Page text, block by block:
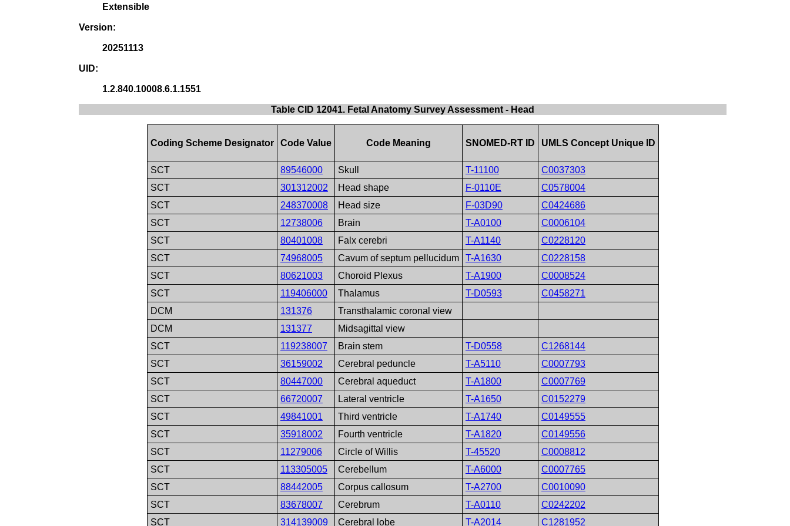
Extensible
Version:
20251113
UID:
1.2.840.10008.6.1.1551
Table CID 12041. Fetal Anatomy Survey Assessment - Head
Coding Scheme Designator Code Value Code Meaning SNOMED-RT ID UMLS Concept Unique ID
SCT 89546000 Skull T-11100
C0037303
SCT
301312002 Head shape F-0110E
C0578004
SCT
248370008 Head size F-03D90
C0424686
SCT
12738006 Brain T-A0100
C0006104
SCT
80401008 Falx cerebri T-A1140
C0228120
SCT
74968005 Cavum of septum pellucidum T-A1630
C0228158
SCT
80621003 Choroid Plexus T-A1900
C0008524
SCT
119406000 Thalamus T-D0593
C0458271
DCM
131376
Transthalamic coronal view
DCM
131377
Midsagittal view
SCT
119238007 Brain stem T-D0558
C1268144
SCT
36159002 Cerebral peduncle T-A5110
C0007793
SCT
80447000 Cerebral aqueduct T-A1800
C0007769
SCT
66720007 Lateral ventricle T-A1650
C0152279
SCT
49841001 Third ventricle T-A1740
C0149555
SCT
35918002 Fourth ventricle T-A1820
C0149556
SCT
11279006 Circle of Willis T-45520
C0008812
SCT
113305005 Cerebellum T-A6000
C0007765
SCT
88442005 Corpus callosum T-A2700
C0010090
SCT
83678007 Cerebrum T-A0110
C0242202
SCT
314139009 Cerebral lobe T-A2014 C1281952